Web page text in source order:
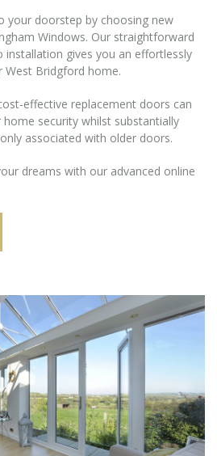
your doorstep by choosing new
Windows. Our straightforward
installation gives you an effortlessly
Bridgford home.
effective replacement doors can
security whilst substantially
associated with older doors.
dreams with our advanced online